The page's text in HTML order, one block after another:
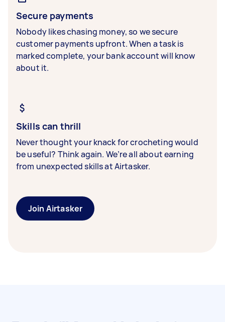
Secure payments
Nobody likes chasing money, so we secure
customer payments upfront. When a task is
marked complete, your bank account will know
about it.
Skills can thrill
Never thought your knack for crocheting would
be useful? Think again. We’re all about earning
from unexpected skills at Airtasker.
Join Airtasker